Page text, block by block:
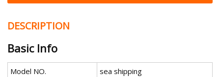
DESCRIPTION
Basic Info
Model NO.
sea shipping